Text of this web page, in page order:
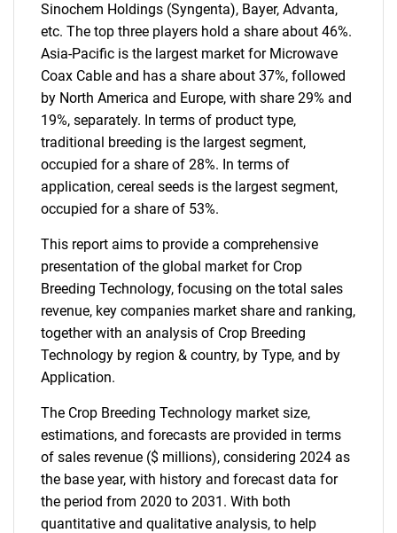
Sinochem Holdings (Syngenta), Bayer, Advanta,
etc. The top three players hold a share about 46%.
Asia-Pacific is the largest market for Microwave
Coax Cable and has a share about 37%, followed
by North America and Europe, with share 29% and
19%, separately. In terms of product type,
traditional breeding is the largest segment,
occupied for a share of 28%. In terms of
application, cereal seeds is the largest segment,
occupied for a share of 53%.
This report aims to provide a comprehensive
presentation of the global market for Crop
Breeding Technology, focusing on the total sales
revenue, key companies market share and ranking,
together with an analysis of Crop Breeding
Technology by region & country, by Type, and by
Application.
The Crop Breeding Technology market size,
estimations, and forecasts are provided in terms
of sales revenue ($ millions), considering 2024 as
the base year, with history and forecast data for
the period from 2020 to 2031. With both
quantitative and qualitative analysis, to help